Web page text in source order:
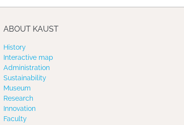
ABOUT KAUST
History
Interactive map
Administration
Sustainability
Museum
Research
Innovation
Faculty